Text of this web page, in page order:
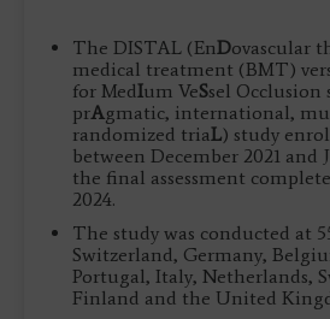
The DISTAL (EnDovascular
medical treatment (BMT)
for MedIum VeSsel Occlusion
prAgmatic, international,
randomized triaL) study
between December 2021 and
the final assessment
2024.
The study was conducted at
Switzerland, Germany,
Portugal, Italy, Netherlands,
Finland and the United